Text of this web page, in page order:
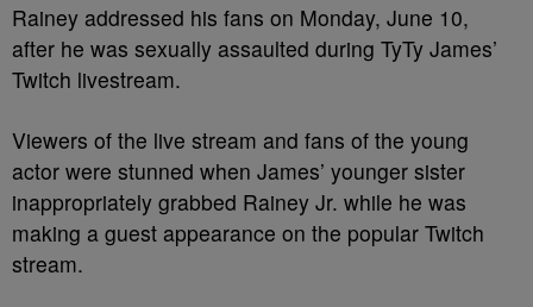
Rainey addressed his fans on Monday, June 10,
after he was sexually assaulted during TyTy James’
Twitch livestream.
Viewers of the live stream and fans of the young
actor were stunned when James’ younger sister
inappropriately grabbed Rainey Jr. while he was
making a guest appearance on the popular Twitch
stream.